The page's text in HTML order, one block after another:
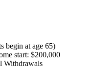
begin at age 65)
start: $200,000
Withdrawals